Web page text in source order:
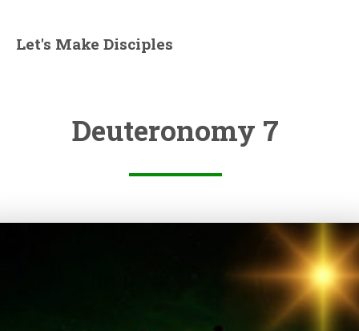
Let's Make Disciples
Deuteronomy 7